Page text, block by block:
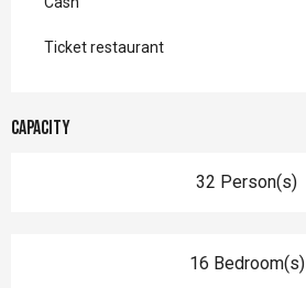
Ticket restaurant
Capacity
32 Person(s)
16 Bedroom(s)